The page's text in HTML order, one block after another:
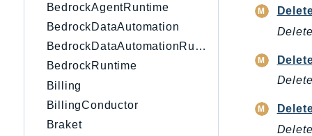
BedrockAgentRuntime
BedrockDataAutomation
BedrockDataAutomationRuntime
BedrockRuntime
Billing
BillingConductor
Braket